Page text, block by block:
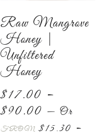
Raw Mangrove
Honey |
Unfiltered
Honey
$17.00 –
$90.00 — Or
FROM $15.30 –